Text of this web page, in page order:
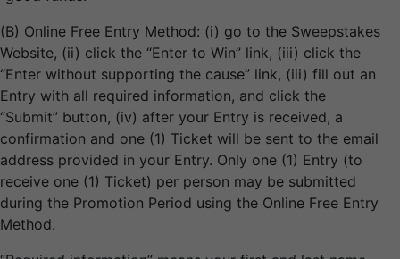
(B) Online Free Entry Method: (i) go to the Sweepstakes
Website, (ii) click the “Enter to Win” link, (iii) click the
“Enter without supporting the cause” link, (iii) fill out an
Entry with all required information, and click the
“Submit” button, (iv) after your Entry is received, a
confirmation and one (1) Ticket will be sent to the email
address provided in your Entry. Only one (1) Entry (to
receive one (1) Ticket) per person may be submitted
during the Promotion Period using the Online Free Entry
Method.